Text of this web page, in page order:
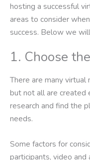
hosting a successful
areas to consider
success. Below we
1. Choose
There are many
but not all are created
research and find the
needs.
Some factors for
participants, video